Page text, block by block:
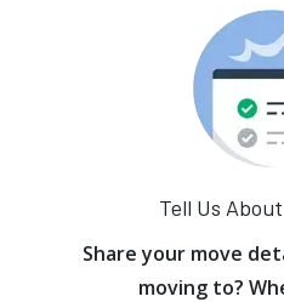
Tell Us
Share your move
moving to?